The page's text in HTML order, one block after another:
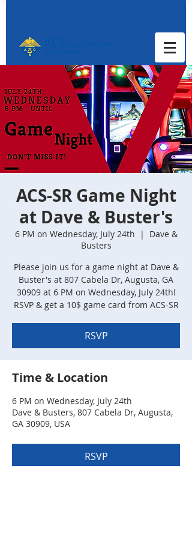
ACS-SR Game Night
at Dave & Buster's
6 PM on Wednesday, July 24th
  |
Dave &
Busters
Please join us for a game night at Dave &
Buster's at 807 Cabela Dr, Augusta, GA
30909 at 6 PM on Wednesday, July 24th!
RSVP & get a 10$ game card from ACS-SR
RSVP
Time & Location
6 PM on Wednesday, July 24th
Dave & Busters, 807 Cabela Dr, Augusta,
GA 30909, USA
RSVP